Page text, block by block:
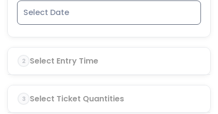
2 Select Entry Time
3 Select Ticket Quantities